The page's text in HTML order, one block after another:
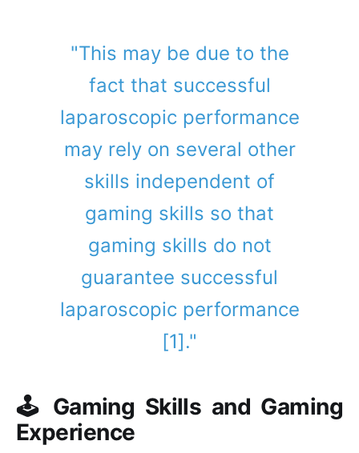
"This may be due to the
fact that successful
laparoscopic performance
may rely on several other
skills independent of
gaming skills so that
gaming skills do not
guarantee successful
laparoscopic performance
[1]."
🕹️ Gaming Skills and Gaming
Experience